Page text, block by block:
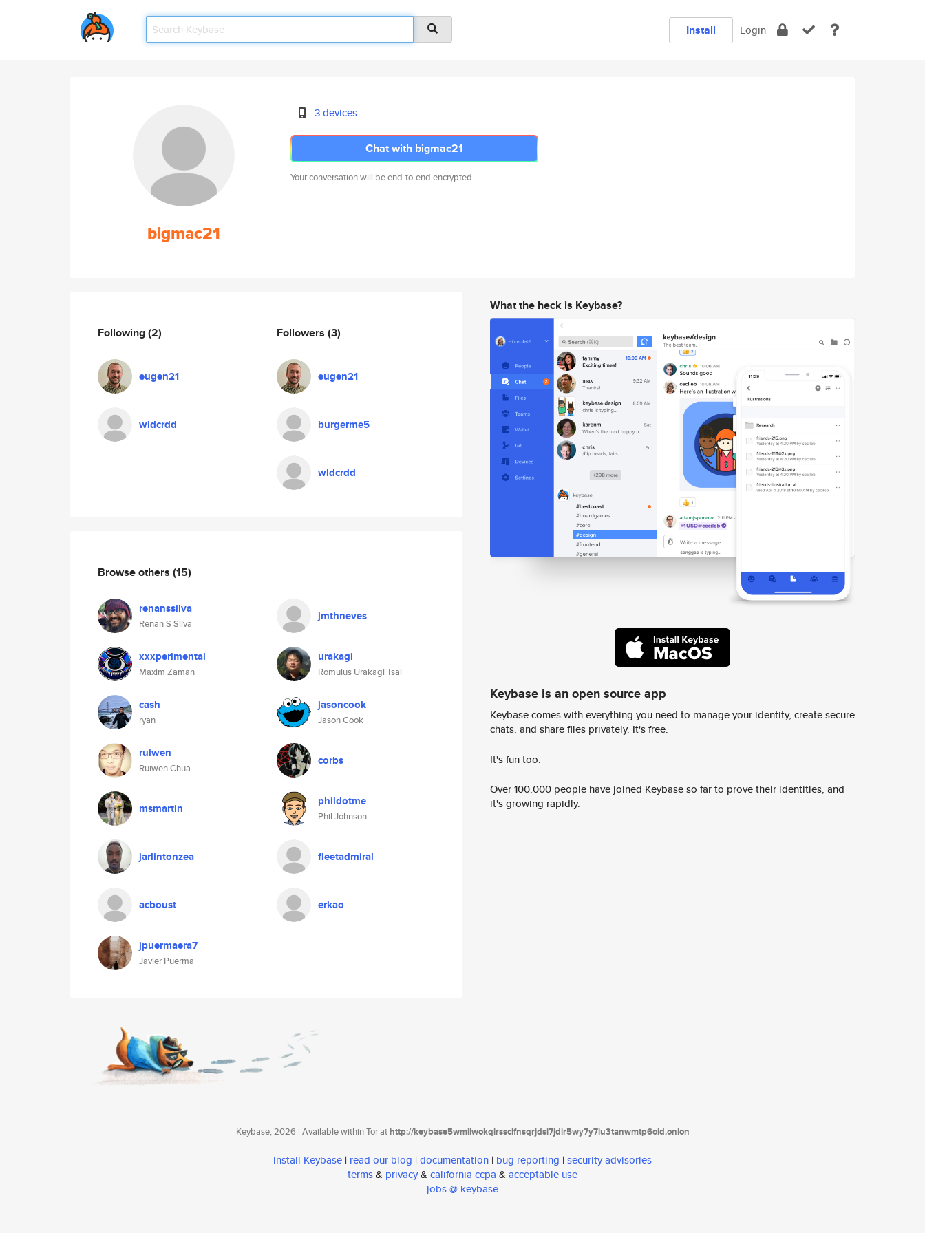
Install Login
bigmac21
3 devices
Chat with bigmac21
Your conversation will be end-to-end encrypted.
Following(2)
eugen21
wldcrdd
Followers (3)
eugen21
burgerme5
wldcrdd
Browse others (15)
renanssilva
Renan S Silva
jmthneves
xxxperimental
Maxim Zaman
urakagi
Romulus Urakagi Tsai
cash
ryan
jasoncook
Jason Cook
ruiwen
Ruiwen Chua
corbs
msmartin phildotme
Phil Johnson
jarlintonzea fleetadmiral
acboust erkao
jpuermaera7
Javier Puerma
What the heck is Keybase?
Keybase is an open source app
Keybase comes with everything you need to manage your identity, create secure
chats, and share files privately. It's free.
It's fun too.
Over 100,000 people have joined Keybase so far to prove their identities, and
it's growing rapidly.
Keybase, 2026 | Available within Tor athttp://keybase5wmilwokqirssclfnsqrjdsi7jdir5wy7y7iu3tanwmtp6oid.onion
install Keybase | read our blog | documentation | bug reporting | security advisories
terms& privacy& california ccpa & acceptable use
jobs @ keybase